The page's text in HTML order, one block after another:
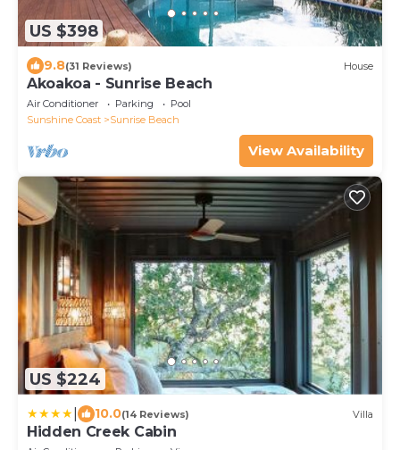
US $398
9.8(31 Reviews) House
Akoakoa - Sunrise Beach
Air Conditioner Parking
Pool
Sunshine Coast
Sunrise Beach
View Availability
US $224
10.0(14 Reviews) Villa
Hidden Creek Cabin